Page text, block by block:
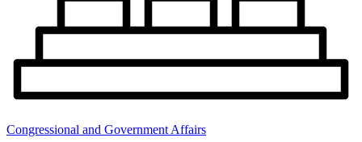
Congressional and Government Affairs